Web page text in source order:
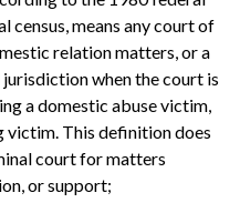
census, means any court of
relation matters, or a
when the court is
a domestic abuse victim,
victim. This definition does
court for matters
or support;